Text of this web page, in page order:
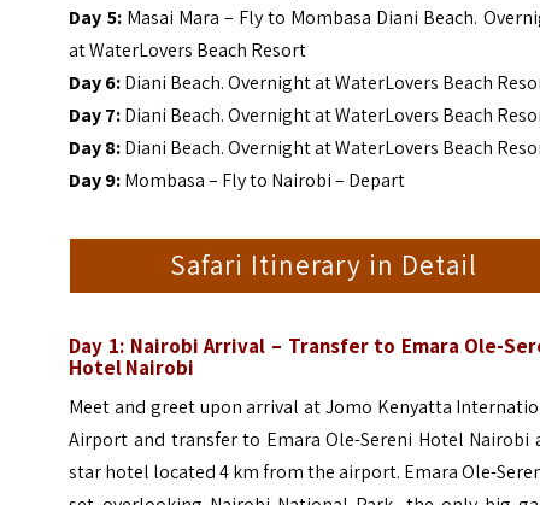
Day 5: Masai Mara – Fly to Mombasa Diani Beach.
at WaterLovers Beach Resort
Day 6:Diani Beach. Overnight at WaterLovers Beach
Day 7:Diani Beach. Overnight at WaterLovers Beach
Day8:Diani Beach. Overnight at WaterLovers Beach
Day 9:Mombasa – Fly to Nairobi – Depart
Safari Itinerary in Detail
Day 1: Nairobi Arrival – Transfer to Emara Ole-
Hotel Nairobi
Meet and greet upon arrival at Jomo Kenyatta
Airport and transfer to Emara Ole-Sereni Hotel Nairobi
star hotel located 4 km from the airport. Emara Ole-